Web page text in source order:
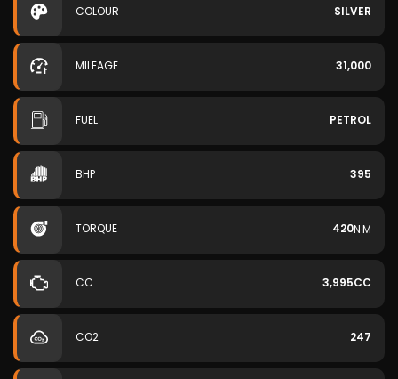
COLOUR SILVER
MILEAGE 31,000
FUEL PETROL
BHP 395
TORQUE 420N·M
CC 3,995CC
CO2 247